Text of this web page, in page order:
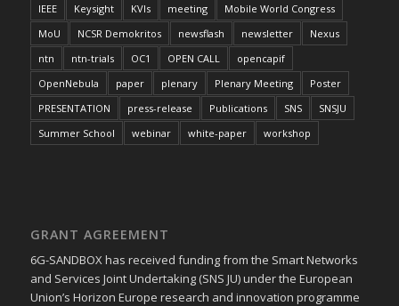
IEEE
Keysight KVIs meeting
Mobile World Congress
MoU
NCSR Demokritos newsflash newsletter
Nexus
ntn
ntn-trials OC1 OPEN CALL
opencapif
OpenNebula
paper plenary Plenary Meeting
Poster
PRESENTATION
press-release Publications SNS
SNSJU
Summer School
webinar white-paper workshop
GRANT AGREEMENT
6G-SANDBOX has received funding from the Smart Networks
and Services Joint Undertaking (SNS JU) under the European
Union’s Horizon Europe research and innovation programme